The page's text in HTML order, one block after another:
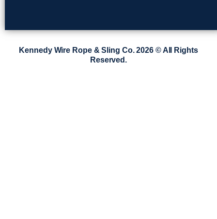
Kennedy Wire Rope & Sling Co. 2026 © All Rights
Reserved.